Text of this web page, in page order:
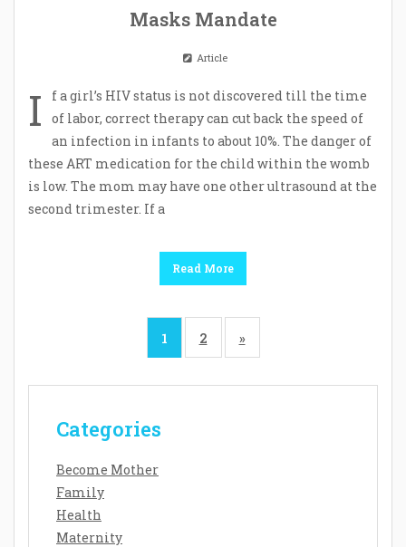
Masks Mandate
Article
I
f a girl’s HIV status is not discovered till the time
of labor, correct therapy can cut back the speed of
an infection in infants to about 10%. The danger of
these ART medication for the child within the womb
is low. The mom may have one other ultrasound at the
second trimester. If a
Read More
1 2 »
Categories
Become Mother
Family
Health
Maternity